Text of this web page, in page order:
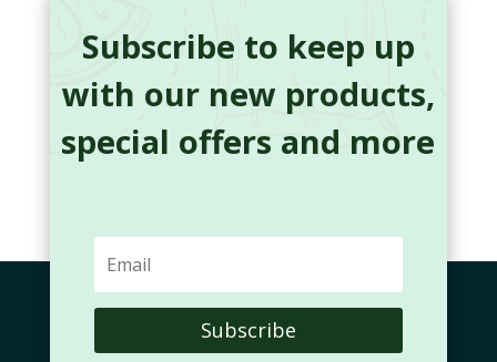
Subscribe to keep up
with our new products,
special offers and more
Subscribe